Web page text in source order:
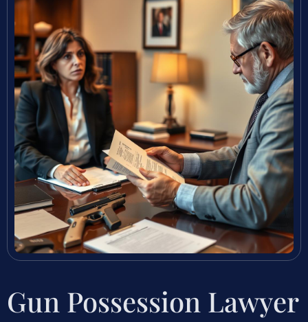
Gun Possession Lawyer